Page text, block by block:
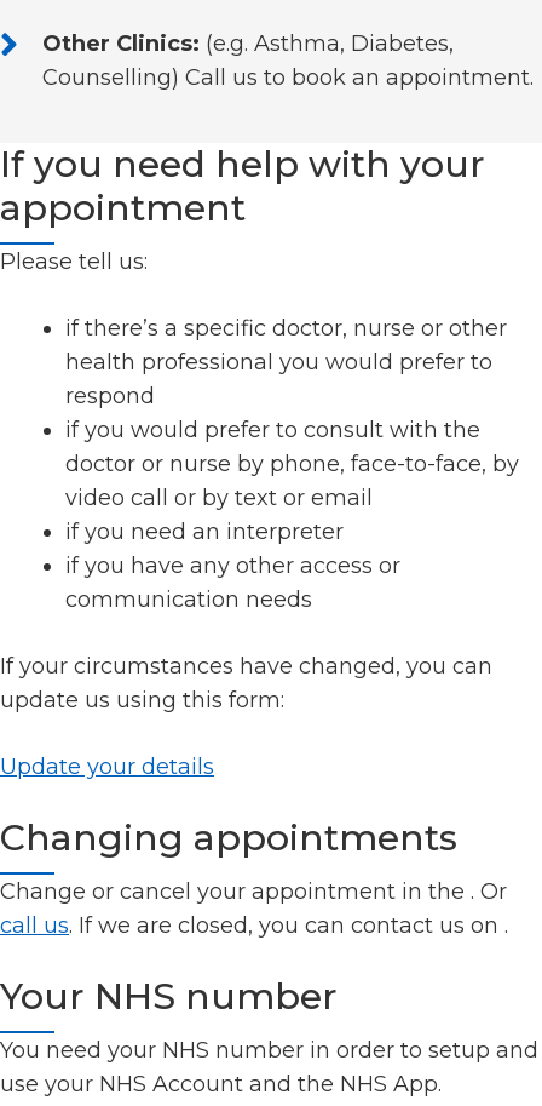
Changing appointments
Change or cancel your appointment in the . Or
call us. If we are closed, you can contact us on .
Your NHS number
You need your NHS number in order to setup and
use your NHS Account and the NHS App.
Other Clinics: (e.g. Asthma, Diabetes,
Counselling) Call us to book an appointment.
If you need help with your
appointment
Please tell us:
if there’s a specific doctor, nurse or other
health professional you would prefer to
respond
if you would prefer to consult with the
doctor or nurse by phone, face-to-face, by
video call or by text or email
if you need an interpreter
if you have any other access or
communication needs
If your circumstances have changed, you can
update us using this form:
Update your details